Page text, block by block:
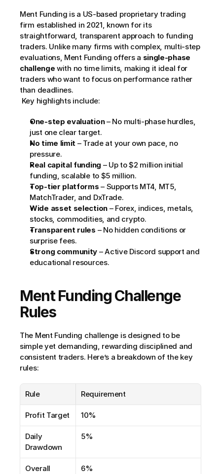
Ment Funding is a US-based proprietary trading
firm established in 2021, known for its
straightforward, transparent approach to funding
traders. Unlike many firms with complex, multi-step
evaluations, Ment Funding offers a single-phase
challenge with no time limits, making it ideal for
traders who want to focus on performance rather
than deadlines.
Key highlights include:
One-step evaluation – No multi-phase hurdles,
just one clear target.
No time limit – Trade at your own pace, no
pressure.
Real capital funding – Up to $2 million initial
funding, scalable to $5 million.
Top-tier platforms – Supports MT4, MT5,
MatchTrader, and DxTrade.
Wide asset selection – Forex, indices, metals,
stocks, commodities, and crypto.
Transparent rules – No hidden conditions or
surprise fees.
Strong community – Active Discord support and
educational resources.
Ment Funding Challenge
Rules
The Ment Funding challenge is designed to be
simple yet demanding, rewarding disciplined and
consistent traders. Here’s a breakdown of the key
rules:
Rule Requirement
Profit Target 10%
Daily
Drawdown
5%
Overall
6%